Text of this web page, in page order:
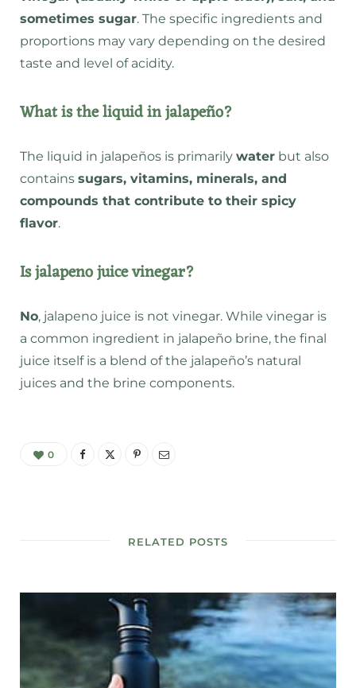
sometimes sugar. The specific ingredients and
proportions may vary depending on the desired
taste and level of acidity.
What is the liquid in jalapeño?
The liquid in jalapeños is primarily water but also
contains sugars, vitamins, minerals, and
compounds that contribute to their spicy
flavor.
Is jalapeno juice vinegar?
No, jalapeno juice is not vinegar. While vinegar is
a common ingredient in jalapeño brine, the final
juice itself is a blend of the jalapeño’s natural
juices and the brine components.
0
RELATED POSTS